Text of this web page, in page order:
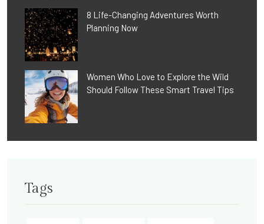
8 Life-Changing Adventures Worth
Planning Now
Women Who Love to Explore the Wild
Should Follow These Smart Travel Tips
Tags